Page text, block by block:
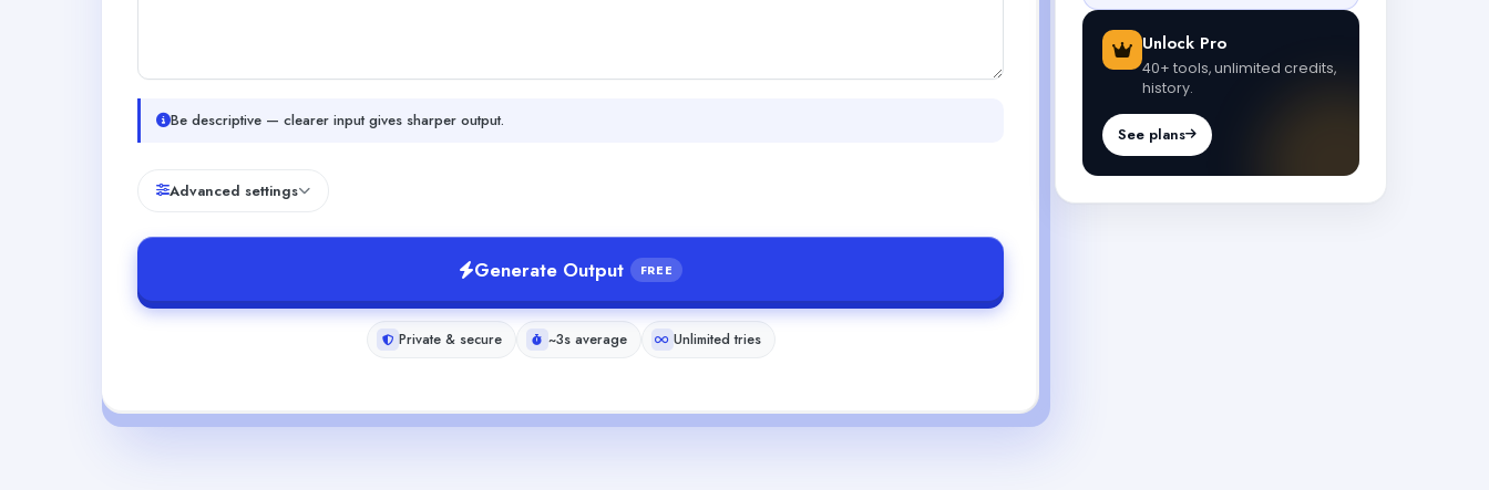
Be descriptive — clearer input gives sharper output.
Advanced settings
Generate Output FREE
Private & secure ~3s average Unlimited tries
Unlock Pro
40+ tools, unlimited credits,
history.
See plans